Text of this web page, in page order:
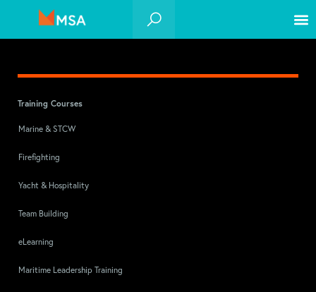
Training Courses
Marine & STCW
Firefighting
Yacht & Hospitality
Team Building
eLearning
Maritime Leadership Training